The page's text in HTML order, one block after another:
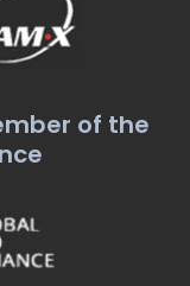
of the